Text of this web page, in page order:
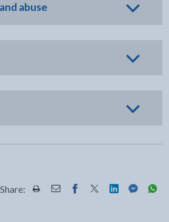
abuse
Share: Share this page by Print
Share this page by Email
Share this page on
Share this page
Share this
Share